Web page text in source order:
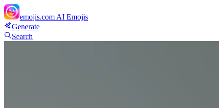
emojis.com AI Emojis
Generate
Search